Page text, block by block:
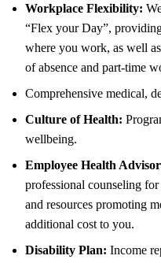
Workplace Flexibility:
“Flex your Day”,
where you work, as well
of absence and part-time
Comprehensive medical,
Culture of Health:
wellbeing.
Employee Health
professional counseling
and resources promoting
additional cost to you.
Disability Plan: Income